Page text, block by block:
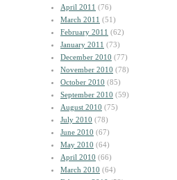
April 2011 (76)
March 2011 (51)
February 2011 (62)
January 2011 (73)
December 2010 (77)
November 2010 (78)
October 2010 (85)
September 2010 (59)
August 2010 (75)
July 2010 (78)
June 2010 (67)
May 2010 (64)
April 2010 (66)
March 2010 (64)